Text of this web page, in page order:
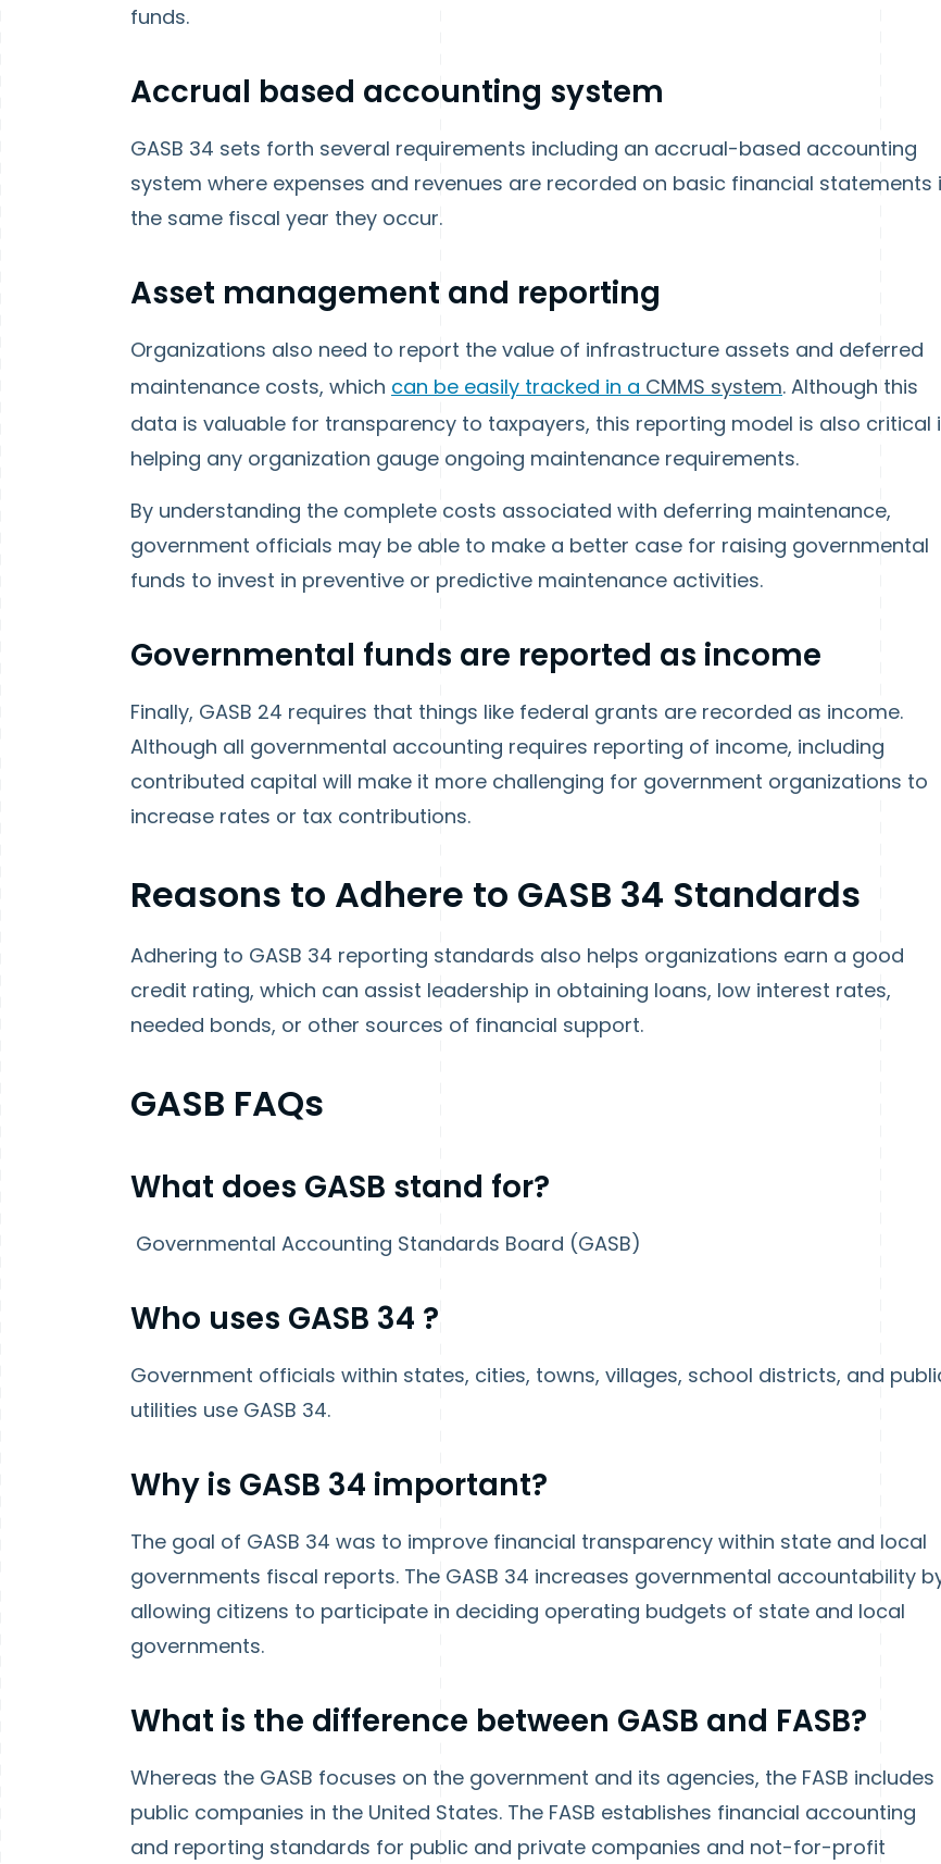
funds.
Accrual based accounting system
GASB 34 sets forth several requirements including an accrual-based accounting
system where expenses and revenues are recorded on basic financial statements
the same fiscal year they occur.
Asset management and reporting
Organizations also need to report the value of infrastructure assets and deferred
maintenance costs, which can be easily tracked in a CMMS system. Although this
data is valuable for transparency to taxpayers, this reporting model is also critical
helping any organization gauge ongoing maintenance requirements.
By understanding the complete costs associated with deferring maintenance,
government officials may be able to make a better case for raising governmental
funds to invest in preventive or predictive maintenance activities.
Governmental funds are reported as income
Finally, GASB 24 requires that things like federal grants are recorded as income.
Although all governmental accounting requires reporting of income, including
contributed capital will make it more challenging for government organizations to
increase rates or tax contributions.
Reasons to Adhere to GASB 34 Standards
Adhering to GASB 34 reporting standards also helps organizations earn a good
credit rating, which can assist leadership in obtaining loans, low interest rates,
needed bonds, or other sources of financial support.
GASB FAQs
What does GASB stand for?
Governmental Accounting Standards Board (GASB)
Who uses GASB 34 ?
Government officials within states, cities, towns, villages, school districts, and
utilities use GASB 34.
Why is GASB 34 important?
The goal of GASB 34 was to improve financial transparency within state and local
governments fiscal reports. The GASB 34 increases governmental accountability
allowing citizens to participate in deciding operating budgets of state and local
governments.
What is the difference between GASB and FASB?
Whereas the GASB focuses on the government and its agencies, the FASB includes
public companies in the United States. The FASB establishes financial accounting
and reporting standards for public and private companies and not-for-profit